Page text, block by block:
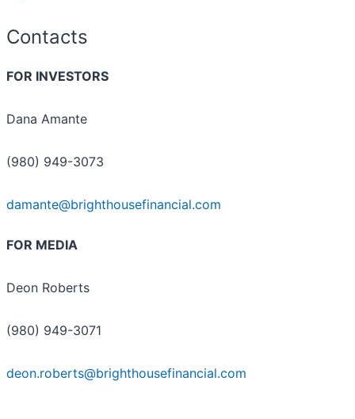
Contacts
FOR INVESTORS
Dana Amante
(980) 949-3073
damante@brighthousefinancial.com
FOR MEDIA
Deon Roberts
(980) 949-3071
deon.roberts@brighthousefinancial.com